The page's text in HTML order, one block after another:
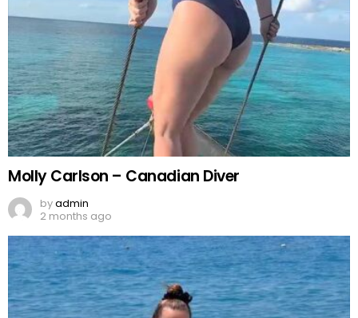
Molly Carlson – Canadian Diver
byadmin
2 months ago